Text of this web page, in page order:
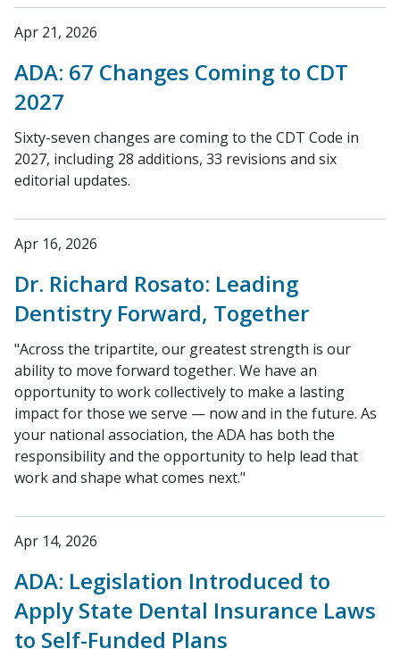
Apr 21, 2026
ADA: 67 Changes Coming to CDT
2027
Sixty-seven changes are coming to the CDT Code in
2027, including 28 additions, 33 revisions and six
editorial updates.
Apr 16, 2026
Dr. Richard Rosato: Leading
Dentistry Forward, Together
"Across the tripartite, our greatest strength is our
ability to move forward together. We have an
opportunity to work collectively to make a lasting
impact for those we serve — now and in the future. As
your national association, the ADA has both the
responsibility and the opportunity to help lead that
work and shape what comes next."
Apr 14, 2026
ADA: Legislation Introduced to
Apply State Dental Insurance Laws
to Self-Funded Plans